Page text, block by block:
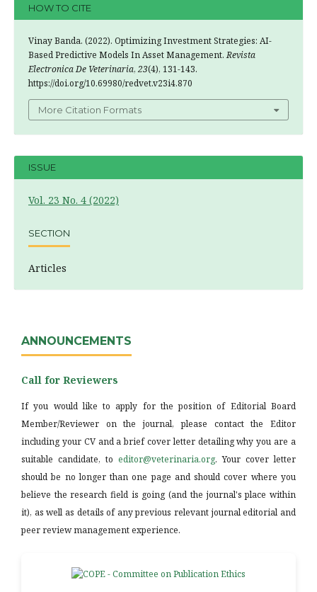
HOW TO CITE
Vinay Banda. (2022). Optimizing Investment Strategies: AI-
Based Predictive Models In Asset Management.Revista
Electronica De Veterinaria, 23(4), 131-143.
https://doi.org/10.69980/redvet.v23i4.870
More Citation Formats
ISSUE
Vol. 23 No. 4 (2022)
SECTION
Articles
ANNOUNCEMENTS
Call for Reviewers
If you would like to apply for the position of Editorial Board
Member/Reviewer on the journal, please contact the Editor
including your CV and a brief cover letter detailing why you are a
suitable candidate, to editor@veterinaria.org. Your cover letter
should be no longer than one page and should cover where you
believe the research field is going (and the journal's place within
it), as well as details of any previous relevant journal editorial and
peer review management experience.